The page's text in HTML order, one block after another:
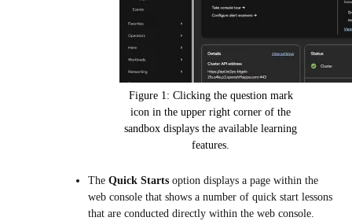
Figure 1: Clicking the question mark
icon in the upper right corner of the
sandbox displays the available learning
features.
The Quick Starts option displays a page within the
web console that shows a number of quick start lessons
that are conducted directly within the web console.